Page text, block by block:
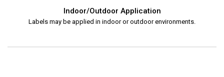
Indoor/Outdoor Application
Labels may be applied in indoor or outdoor environments.